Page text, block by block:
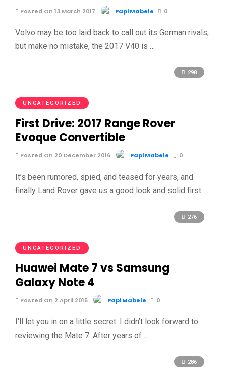
Posted On 13 March 2017 Papi Mabele 0
Volvo may be too laid back to call out its German rivals,
but make no mistake, the 2017 V40 is …
298
UNCATEGORIZED
First Drive: 2017 Range Rover
Evoque Convertible
Posted On 20 December 2016 Papi Mabele 0
It’s been rumored, spied, and teased for years, and
finally Land Rover gave us a good look and solid first …
276
UNCATEGORIZED
Huawei Mate 7 vs Samsung
Galaxy Note 4
Posted On 2 April 2015 Papi Mabele 0
I'll let you in on a little secret: I didn’t look forward to
reviewing the Mate 7. After years of …
286